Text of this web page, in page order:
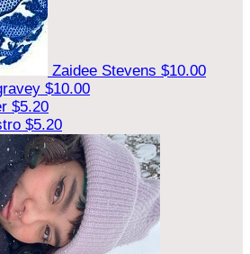
Zaidee Stevens $10.00
$10.00
$5.20
$5.20